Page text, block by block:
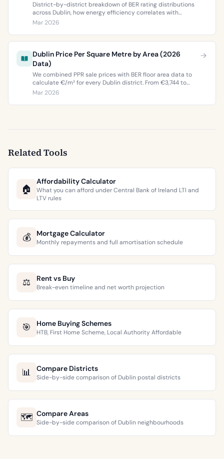
District-by-district breakdown of BER rating distributions
across Dublin, how energy efficiency correlates with
property values, and what the green premium means for
Mar 2026
Dublin Price Per Square Metre by Area (2026
Data)
We combined PPR sale prices with BER floor area data to
calculate €/m² for every Dublin district. From €3,744 to
€9,473 per square metre.
Mar 2026
Related Tools
🏠
Affordability Calculator
What you can afford under Central Bank of Ireland LTI and
LTV rules
💰 Mortgage Calculator
Monthly repayments and full amortisation schedule
⚖️ Rent vs Buy
Break-even timeline and net worth projection
🎯 Home Buying Schemes
HTB, First Home Scheme, Local Authority Affordable
📊 Compare Districts
Side-by-side comparison of Dublin postal districts
🗺️ Compare Areas
Side-by-side comparison of Dublin neighbourhoods